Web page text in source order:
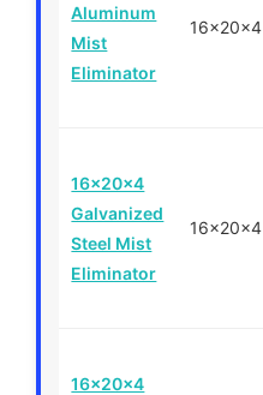
Aluminum
Mist
Eliminator
16x20x4
16x20x4
Galvanized
Steel Mist
Eliminator
16x20x4
16x20x4